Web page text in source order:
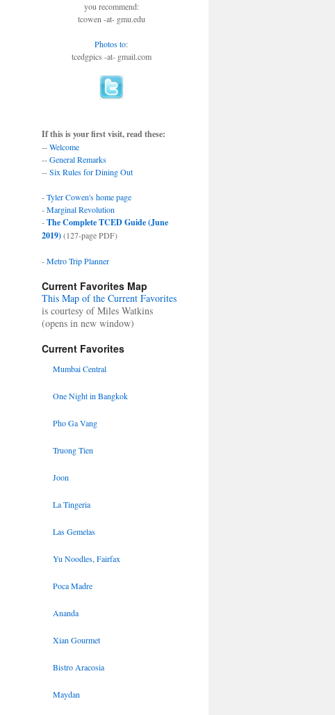
you recommend:
tcowen -at- gmu.edu
Photos to:
tcedgpics -at- gmail.com
If this is your first visit, read these:
--Welcome
--General Remarks
--Six Rules for Dining Out
-Tyler Cowen's home page
-Marginal Revolution
-The Complete TCED Guide (June
2019)(127-page PDF)
-Metro Trip Planner
Current Favorites Map
This Map of the Current Favorites
is courtesy of Miles Watkins
(opens in new window)
Current Favorites
Mumbai Central
One Night in Bangkok
Pho Ga Vang
Truong Tien
Joon
La Tingeria
Las Gemelas
Yu Noodles, Fairfax
Poca Madre
Ananda
Xian Gourmet
Bistro Aracosia
Maydan